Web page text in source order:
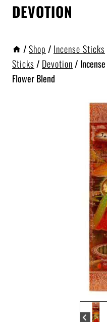
DEVOTION
/Shop / Incense Sticks
Sticks / Devotion /
Flower Blend